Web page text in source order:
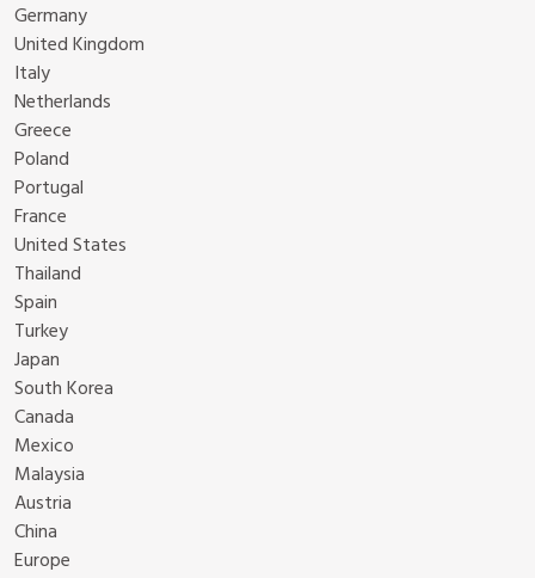
Germany
United Kingdom
Italy
Netherlands
Greece
Poland
Portugal
France
United States
Thailand
Spain
Turkey
Japan
South Korea
Canada
Mexico
Malaysia
Austria
China
Europe